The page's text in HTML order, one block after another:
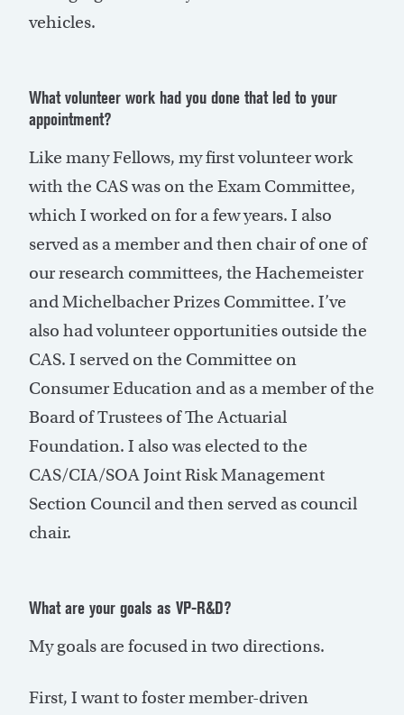
vehicles.
What volunteer work had you done that led to your
appointment?
Like many Fellows, my first volunteer work
with the CAS was on the Exam Committee,
which I worked on for a few years. I also
served as a member and then chair of one of
our research committees, the Hachemeister
and Michelbacher Prizes Committee. I’ve
also had volunteer opportunities outside the
CAS. I served on the Committee on
Consumer Education and as a member of the
Board of Trustees of The Actuarial
Foundation. I also was elected to the
CAS/CIA/SOA Joint Risk Management
Section Council and then served as council
chair.
What are your goals as VP-R&D?
My goals are focused in two directions.
First, I want to foster member-driven